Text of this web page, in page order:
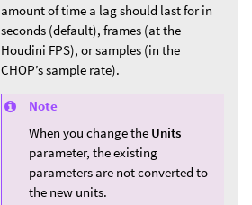
amount of time a lag should last for in
seconds (default), frames (at the
Houdini FPS), or samples (in the
CHOP’s sample rate).
Note
When you change the Units
parameter, the existing
parameters are not converted to
the new units.